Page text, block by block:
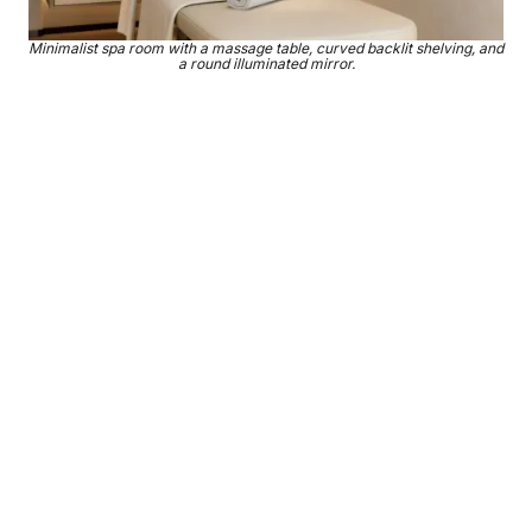
Minimalist spa room with a massage table, curved backlit shelving, and
a round illuminated mirror.